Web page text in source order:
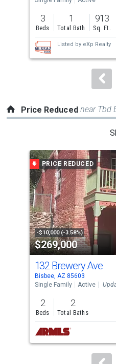
previous
and
next
buttons
to
3
Beds
1
Total Bath
913
Sq. Ft.
Listed by eXp Realty
Price Reduced near Tbd
a
carousel
with
tiles
that
activate
property
listing
cards.
Use
the
previous
and
next
buttons
to
PRICE REDUCED
-$10,000 (-3.58%)
$269,000
132 Brewery Ave
Bisbee, AZ 85603
Single Family
Active
2
Beds
2
Total Baths